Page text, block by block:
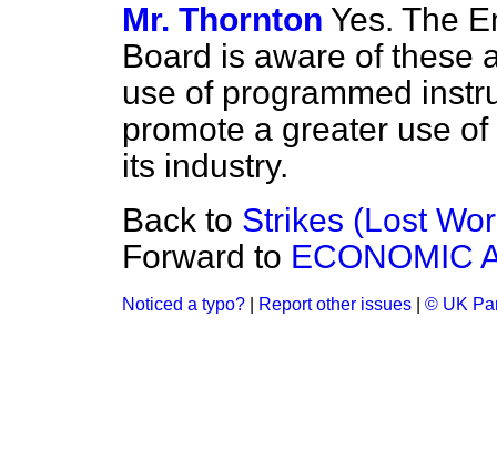
Mr. Thornton Yes. The
Board is aware of these
use of programmed
promote a greater use
its industry.
Back to Strikes (Lost
Forward to ECONOMIC
Noticed a typo? Report other issues © UK